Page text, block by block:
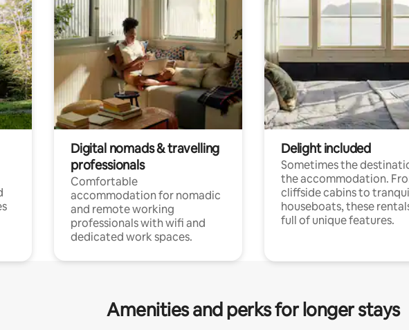
Digital nomads & travelling
professionals
Comfortable
accommodation for nomadic
and remote working
professionals with wifi and
dedicated work spaces.
Delight included
Sometimes the
the accommodation.
cliffside cabins to
houseboats, these
full of unique features.
Amenities and perks for longer stays